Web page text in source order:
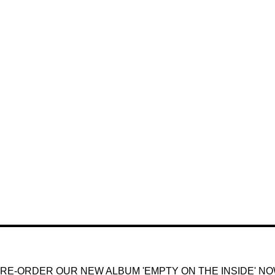
ORDER OUR NEW ALBUM 'EMPTY ON THE INSIDE'